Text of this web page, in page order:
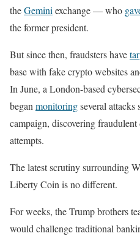
theGemini exchange — who
the former president.
But since then, fraudsters have
base with fake crypto websites
In June, a London-based
began monitoringseveral
campaign, discovering
attempts.
The latest scrutiny surrounding
Liberty Coin is no different.
For weeks, the Trump brothers
would challenge traditional